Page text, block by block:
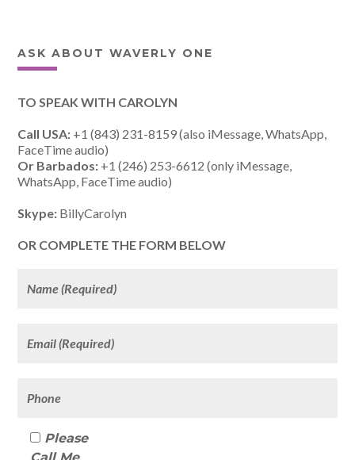
ASK ABOUT WAVERLY ONE
TO SPEAK WITH CAROLYN
Call USA: +1 (843) 231-8159 (also iMessage, WhatsApp,
FaceTime audio)
Or Barbados: +1 (246) 253-6612 (only iMessage,
WhatsApp, FaceTime audio)
Skype: BillyCarolyn
OR COMPLETE THE FORM BELOW
Please